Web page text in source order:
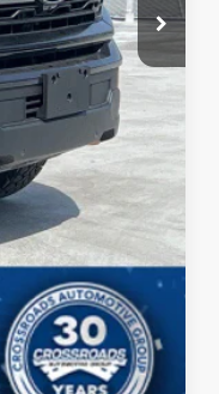
$899
$88,116
Compare Vehicle